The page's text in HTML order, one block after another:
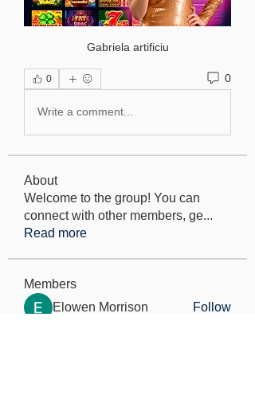
Gabriela artificiu
0 0
Write a comment...
About
Welcome to the group! You can
connect with other members, ge...
Read more
Members
Elowen Morrison
Follow